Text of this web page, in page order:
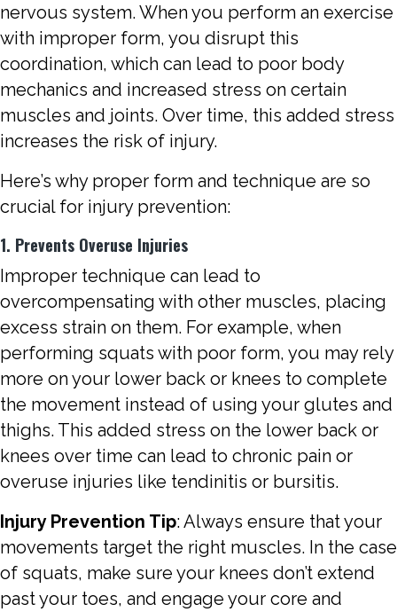
nervous system. When you perform an exercise
with improper form, you disrupt this
coordination, which can lead to poor body
mechanics and increased stress on certain
muscles and joints. Over time, this added stress
increases the risk of injury.
Here’s why proper form and technique are so
crucial for injury prevention:
1. Prevents Overuse Injuries
Improper technique can lead to
overcompensating with other muscles, placing
excess strain on them. For example, when
performing squats with poor form, you may rely
more on your lower back or knees to complete
the movement instead of using your glutes and
thighs. This added stress on the lower back or
knees over time can lead to chronic pain or
overuse injuries like tendinitis or bursitis.
Injury Prevention Tip: Always ensure that your
movements target the right muscles. In the case
of squats, make sure your knees don’t extend
past your toes, and engage your core and